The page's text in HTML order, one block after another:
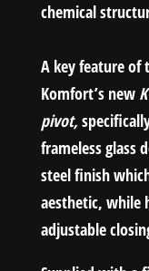
chemical
A key feature of
Komfort’s new
pivot,
frameless glass
steel finish
aesthetic, while
adjustable